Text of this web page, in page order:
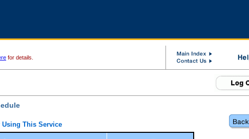
for details.
Using This Service